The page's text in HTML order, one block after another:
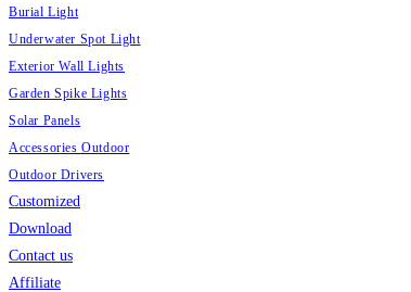
Burial Light
Underwater Spot Light
Exterior Wall Lights
Garden Spike Lights
Solar Panels
Accessories Outdoor
Outdoor Drivers
Customized
Download
Contact us
Affiliate